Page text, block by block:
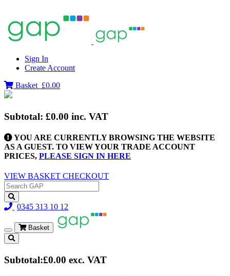
Sign In
Create Account
Basket £0.00
Subtotal: £0.00 inc. VAT
YOU ARE CURRENTLY BROWSING THE WEBSITE
AS A GUEST. TO VIEW YOUR TRADE ACCOUNT
PRICES, PLEASE SIGN IN HERE
VIEW BASKET CHECKOUT
0345 313 10 12
Toggle
navigation
Basket
Subtotal:£0.00 exc. VAT